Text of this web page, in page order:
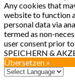
Any cookies that
website to function
personal data via
termed as non-
user consent prior
SPEICHERN &
Übersetzen »